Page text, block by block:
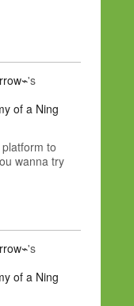
's
of a Ning
to
wanna try
's
of a Ning